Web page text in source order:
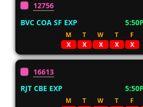
12756
BVC COA SF EXP
M T W T F
X
X X X X
16613
RJT CBE EXP
M T W T F